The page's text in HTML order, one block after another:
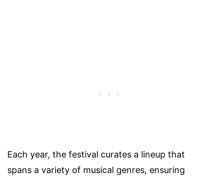
Each year, the festival curates a lineup that
spans a variety of musical genres, ensuring